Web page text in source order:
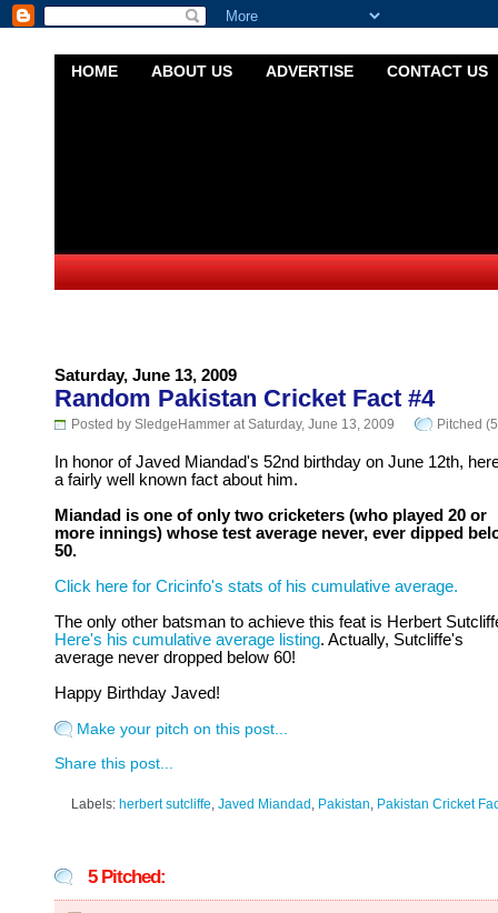
HOME ABOUT US ADVERTISE CONTACT US
Saturday, June 13, 2009
Random Pakistan Cricket Fact #4
Posted by SledgeHammer at Saturday, June 13, 2009 Pitched
In honor of Javed Miandad's 52nd birthday on June 12th,
a fairly well known fact about him.
Miandad is one of only two cricketers (who played 20 or
more innings) whose test average never, ever dipped
50.
Click here for Cricinfo's stats of his cumulative average.
The only other batsman to achieve this feat is Herbert
Here's his cumulative average listing. Actually, Sutcliffe's
average never dropped below 60!
Happy Birthday Javed!
Make your pitch on this post...
Share this post...
Labels: herbert sutcliffe Javed Miandad Pakistan Pakistan Cricket
5 Pitched: